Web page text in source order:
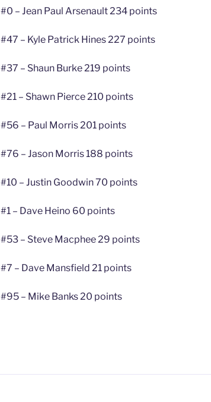
#0 – Jean Paul Arsenault 234 points
#47 – Kyle Patrick Hines 227 points
#37 – Shaun Burke 219 points
#21 – Shawn Pierce 210 points
#56 – Paul Morris 201 points
#76 – Jason Morris 188 points
#10 – Justin Goodwin 70 points
#1 – Dave Heino 60 points
#53 – Steve Macphee 29 points
#7 – Dave Mansfield 21 points
#95 – Mike Banks 20 points